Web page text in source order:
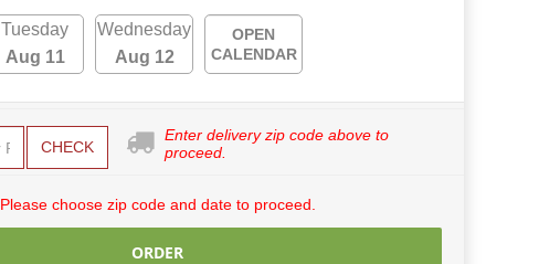
Tuesday
Aug 11
Wednesday
Aug 12
OPEN
CALENDAR
CHECK
Enter delivery zip code above to
proceed.
Please choose zip code and date to proceed.
ORDER